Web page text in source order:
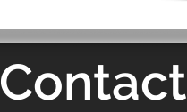
Contact